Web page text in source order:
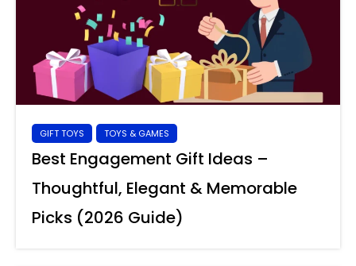
GIFT TOYS TOYS & GAMES
Best Engagement Gift Ideas –
Thoughtful, Elegant & Memorable
Picks (2026 Guide)